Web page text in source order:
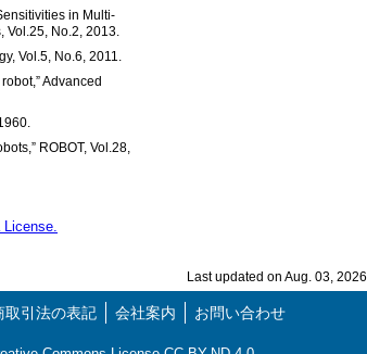
in Multi-
Vol.25, No.2, 2013.
Vol.5, No.6, 2011.
Advanced
ROBOT, Vol.28,
License.
Last updated on Aug. 03, 2026
取引法の表記 会社案内 お問い合わせ